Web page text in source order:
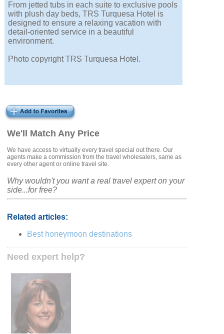
We'll Match Any Price
We have access to virtually every travel special out there. Our
agents make a commission from the travel wholesalers, same as
every other agent or online travel site.
Why wouldn't you want a real travel expert on your
side...for free?
Related articles:
Best honeymoon destinations
Need expert help?
From jetted tubs in each suite to exclusive pools
with plush day beds, TRS Turquesa Hotel is
designed to ensure a relaxing vacation with
detail-oriented service in a beautiful
environment.
Photo copyright TRS Turquesa Hotel.